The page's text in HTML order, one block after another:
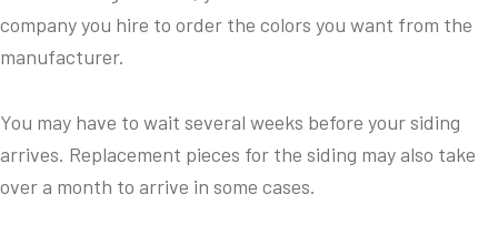
company you hire to order the colors you want from the
manufacturer.
You may have to wait several weeks before your siding
arrives. Replacement pieces for the siding may also take
over a month to arrive in some cases.